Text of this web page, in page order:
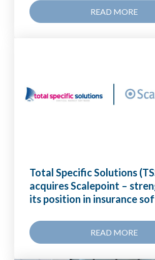
READ MORE
Total Specific Solutions
acquires Scalepoint –
its position in insurance
READ MORE